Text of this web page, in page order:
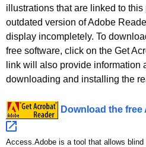
illustrations that are linked to
outdated version of Adobe
display incompletely. To
free software, click on the Get
link will also provide information
downloading and installing the
Download the free
Access.Adobe is a tool that allows